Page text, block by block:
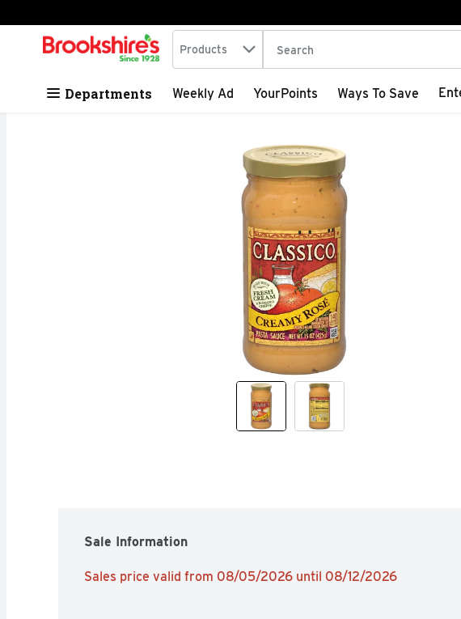
Skip header to page content
.
Search in
Products The following text field is used
Departments Weekly Ad YourPoints Ways To Save
Sale Information
Sales price valid from 08/05/2026 until 08/12/2026